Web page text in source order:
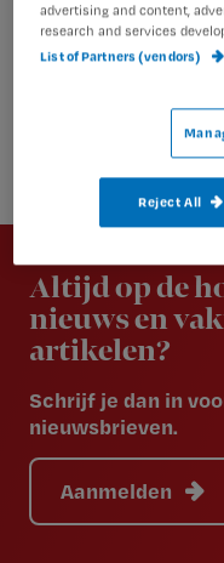
Newsletter
Altijd op de
nieuws en
artikelen?
Schrijf je dan in
nieuwsbrieven.
Aanmelden
advertising and content,
research and services
List of Partners (vendors)
Reject All